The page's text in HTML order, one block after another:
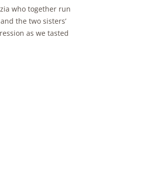
who together run
the two sisters’
as we tasted